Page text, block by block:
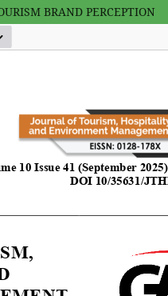
BRAND PERCEPTION